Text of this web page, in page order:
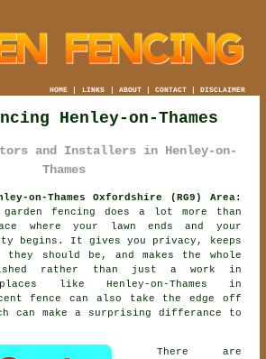
HOME| LINKS | ABOUT| CONTACT| DISCLAIMER
Henley-on-Thames
and Installers in Henley-on-
Thames
on-Thames Oxfordshire (RG9) Area:
fencing does a lot more than
where your lawn ends and your
begins. It gives you privacy, keeps
they should be, and makes the whole
rather than just a work in
like Henley-on-Thames in
fence
can also take the edge off
can make a surprising differance to
There are